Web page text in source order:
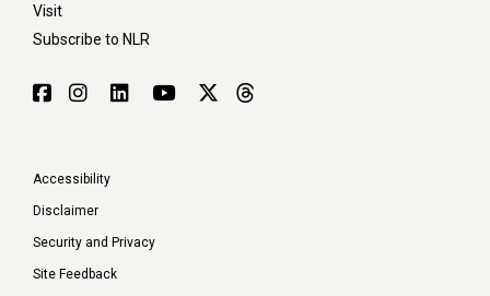
Visit
Subscribe to NLR
Accessibility
Disclaimer
Security and Privacy
Site Feedback